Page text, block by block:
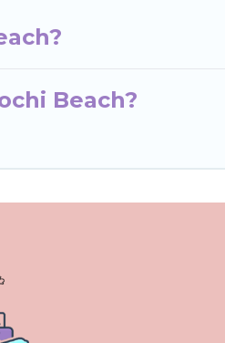
Beach?